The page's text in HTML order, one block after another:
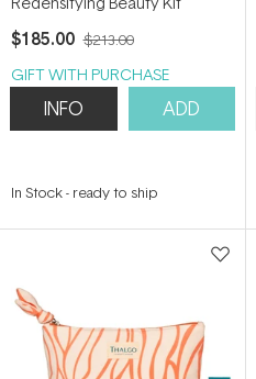
$185.00 $213.00
GIFT WITH PURCHASE
INFO ADD
In Stock- ready to ship